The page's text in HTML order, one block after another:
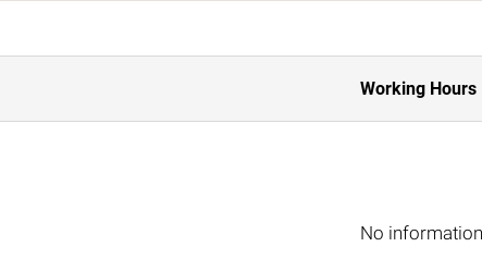
Working Hours
No information